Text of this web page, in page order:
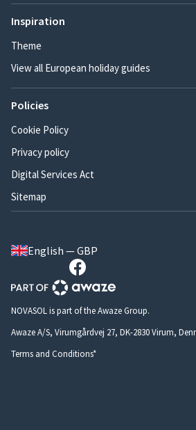
Inspiration
Theme
View all European holiday guides
Policies
Cookie Policy
Privacy policy
Digital Services Act
Sitemap
English — GBP
NOVASOL is part of the Awaze Group.
Awaze A/S, Virumgårdvej 27, DK-2830 Virum,
Terms and Conditions*